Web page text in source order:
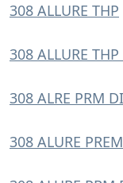
308 ALLURE THP
308 ALLURE
308 ALRE PRM
308 ALURE